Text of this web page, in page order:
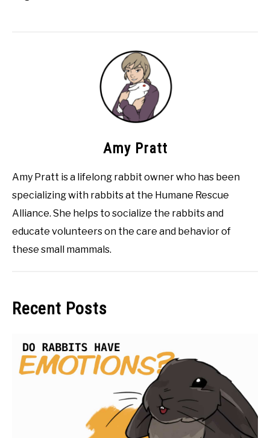
Amy Pratt
Amy Pratt is a lifelong rabbit owner who has been
specializing with rabbits at the Humane Rescue
Alliance. She helps to socialize the rabbits and
educate volunteers on the care and behavior of
these small mammals.
Recent Posts